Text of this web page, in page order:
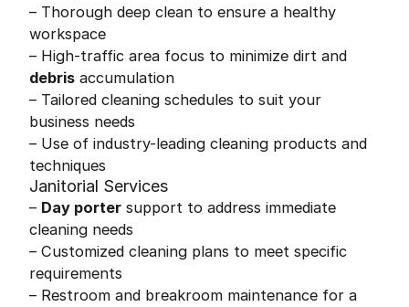
– Thorough deep clean to ensure a healthy
workspace
– High-traffic area focus to minimize dirt and
debris accumulation
– Tailored cleaning schedules to suit your
business needs
– Use of industry-leading cleaning products and
techniques
Janitorial Services
– Day porter support to address immediate
cleaning needs
– Customized cleaning plans to meet specific
requirements
– Restroom and breakroom maintenance for a